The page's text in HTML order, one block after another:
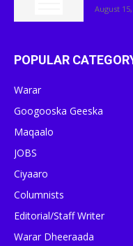
August
POPULAR
Warar
Googooska Geeska
Maqaalo
JOBS
Ciyaaro
Columnists
Editorial/Staff Writer
Warar Dheeraada